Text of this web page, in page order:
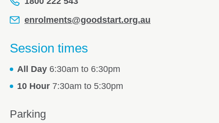
enrolments@goodstart.org.au
Session times
All Day 6:30am to 6:30pm
10 Hour 7:30am to 5:30pm
Parking